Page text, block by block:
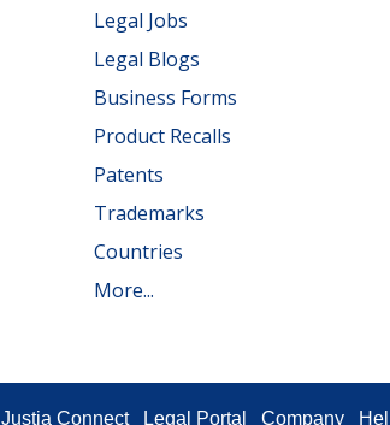
Legal Jobs
Legal Blogs
Business Forms
Product Recalls
Patents
Trademarks
Countries
More...
Justia Connect Legal Portal Company